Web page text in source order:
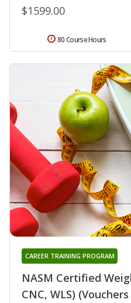
$1599.00
80 Course Hours
NASM Certified
CNC, WLS)
CAREER TRAINING PROGRAM